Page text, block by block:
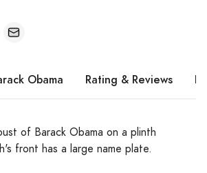
Obama Rating & Reviews
of Barack Obama on a plinth
front has a large name plate.